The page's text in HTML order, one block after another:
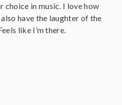
choice in music. I love how
have the laughter of the
like I’m there.